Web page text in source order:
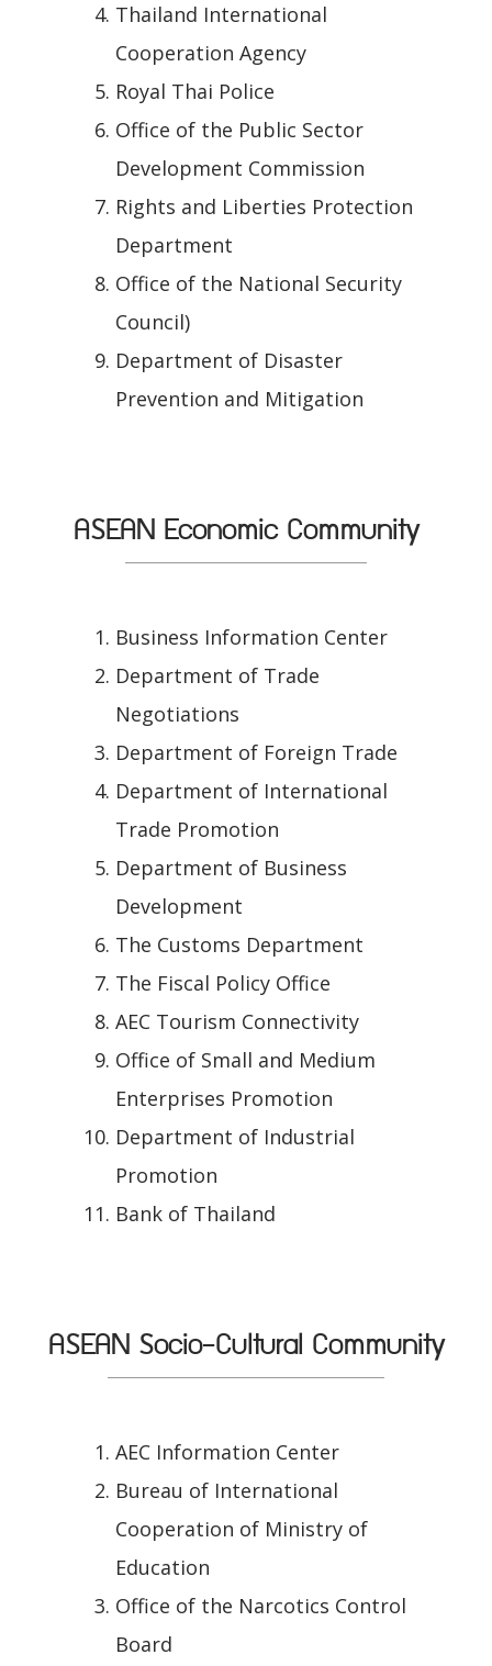
Thailand International
Cooperation Agency
Royal Thai Police
Office of the Public Sector
Development Commission
Rights and Liberties Protection
Department
Office of the National Security
Council)
Department of Disaster
Prevention and Mitigation
ASEAN Economic Community
Business Information Center
Department of Trade
Negotiations
Department of Foreign Trade
Department of International
Trade Promotion
Department of Business
Development
The Customs Department
The Fiscal Policy Office
AEC Tourism Connectivity
Office of Small and Medium
Enterprises Promotion
Department of Industrial
Promotion
Bank of Thailand
ASEAN Socio-Cultural Community
AEC Information Center
Bureau of International
Cooperation of Ministry of
Education
Office of the Narcotics Control
Board